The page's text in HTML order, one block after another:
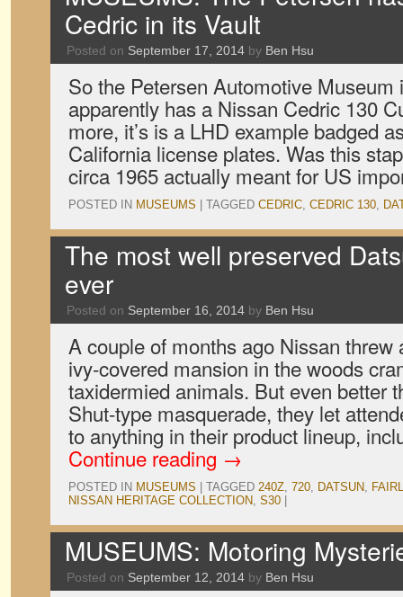
Cedric in its Vault
Posted on September 17, 2014 by Ben Hsu
So the Petersen Automotive Museum
apparently has a Nissan Cedric 130
more, it’s is a LHD example badged
California license plates. Was this
circa 1965 actually meant for US
POSTED IN MUSEUMS TAGGED CEDRIC, CEDRIC 130,
The most well preserved
ever
Posted on September 16, 2014 by Ben Hsu
A couple of months ago Nissan threw
ivy-covered mansion in the woods
taxidermied animals. But even better
Shut-type masquerade, they let
to anything in their product lineup,
Continue reading →
POSTED IN MUSEUMS TAGGED 240Z, 720, DATSUN,
NISSAN HERITAGE COLLECTION, S30
MUSEUMS: Motoring
Posted on September 12, 2014 by Ben Hsu